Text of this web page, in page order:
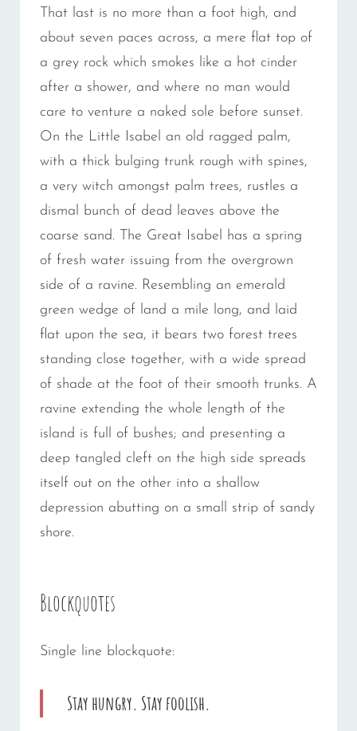
That last is no more than a foot high, and
about seven paces across, a mere flat top of
a grey rock which smokes like a hot cinder
after a shower, and where no man would
care to venture a naked sole before sunset.
On the Little Isabel an old ragged palm,
with a thick bulging trunk rough with spines,
a very witch amongst palm trees, rustles a
dismal bunch of dead leaves above the
coarse sand. The Great Isabel has a spring
of fresh water issuing from the overgrown
side of a ravine. Resembling an emerald
green wedge of land a mile long, and laid
flat upon the sea, it bears two forest trees
standing close together, with a wide spread
of shade at the foot of their smooth trunks. A
ravine extending the whole length of the
island is full of bushes; and presenting a
deep tangled cleft on the high side spreads
itself out on the other into a shallow
depression abutting on a small strip of sandy
shore.
Blockquotes
Single line blockquote:
Stay hungry. Stay foolish.